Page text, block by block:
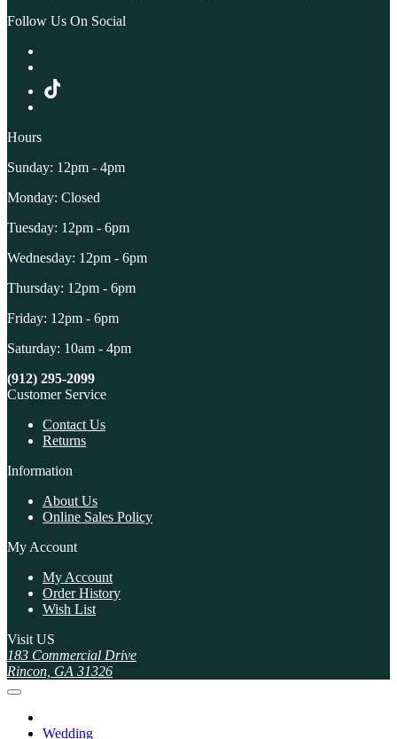
Follow Us On Social
Hours
Sunday: 12pm - 4pm
Monday: Closed
Tuesday: 12pm - 6pm
Wednesday: 12pm - 6pm
Thursday: 12pm - 6pm
Friday: 12pm - 6pm
Saturday: 10am - 4pm
(912) 295-2099
Customer Service
Contact Us
Returns
Information
About Us
Online Sales Policy
My Account
My Account
Order History
Wish List
Visit US
183 Commercial Drive
Rincon, GA 31326
Wedding